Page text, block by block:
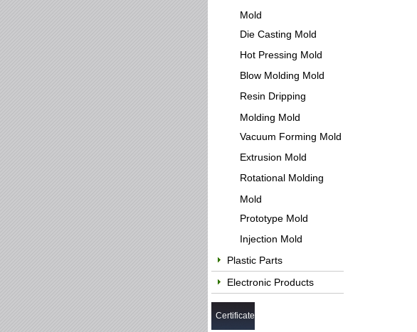
Mold
Die Casting Mold
Hot Pressing Mold
Blow Molding Mold
Resin Dripping
Molding Mold
Vacuum Forming Mold
Extrusion Mold
Rotational Molding
Mold
Prototype Mold
Injection Mold
Plastic Parts
Electronic Products
Certificate